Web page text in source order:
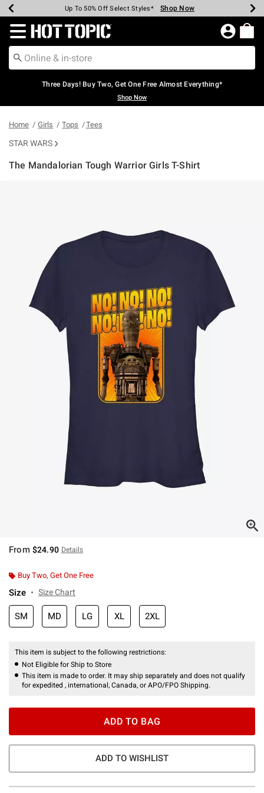
Earn Hot Cash Every $40 Spent* Shop Now
Up To 50% Off Select Styles* Shop Now
Up To 40% Off Backpacks* Shop Now
Up To 60% Off Clearance* Shop Now
Free Pickup In-Store* Shop Now
Free Shipping Over $75* Shop Now
Redirect to Hot Topic Home Page
Three Days! Buy Two, Get One Free Almost Everything*
Shop Now
Home Girls Tops Tees
STAR WARS
The Mandalorian Tough Warrior Girls T-Shirt
From $24.90 Details
Buy Two, Get One Free
Size Size Chart
SM MD LG XL 2XL
This item is subject to the following restrictions:
Not Eligible for Ship to Store
This item is made to order. It may ship separately and does not qualify
for expedited , international, Canada, or APO/FPO Shipping.
ADD TO BAG
ADD TO WISHLIST